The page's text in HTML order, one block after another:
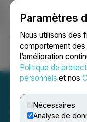
Paramètres
Nous utilisons des
comportement des
l’amélioration
Politique de
personnels et nos
Nécessaires
Analyse de
Ouvrir une